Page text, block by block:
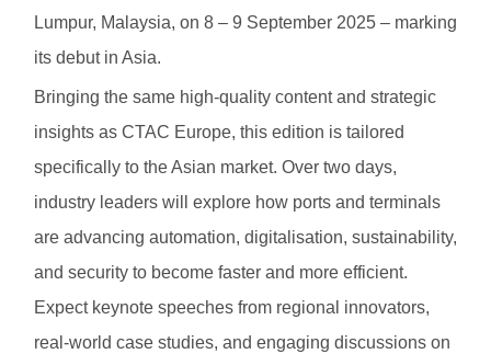
Lumpur, Malaysia, on 8 – 9 September 2025 – marking
its debut in Asia.
Bringing the same high-quality content and strategic
insights as CTAC Europe, this edition is tailored
specifically to the Asian market. Over two days,
industry leaders will explore how ports and terminals
are advancing automation, digitalisation, sustainability,
and security to become faster and more efficient.
Expect keynote speeches from regional innovators,
real-world case studies, and engaging discussions on